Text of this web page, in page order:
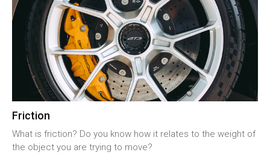
Friction
What is friction? Do you know how it relates to the weight of
the object you are trying to move?